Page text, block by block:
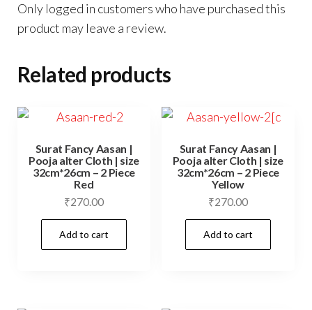
Only logged in customers who have purchased this
product may leave a review.
Related products
Surat Fancy Aasan |
Pooja alter Cloth | size
32cm*26cm – 2 Piece
Red
₹270.00
Add to cart
Surat Fancy Aasan |
Pooja alter Cloth | size
32cm*26cm – 2 Piece
Yellow
₹270.00
Add to cart